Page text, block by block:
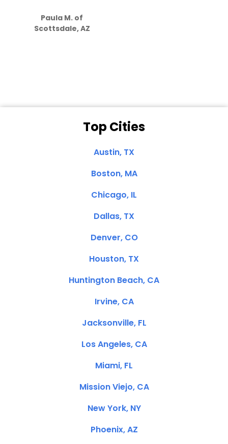
Paula M. of
Scottsdale, AZ
Top Cities
Austin, TX
Boston, MA
Chicago, IL
Dallas, TX
Denver, CO
Houston, TX
Huntington Beach, CA
Irvine, CA
Jacksonville, FL
Los Angeles, CA
Miami, FL
Mission Viejo, CA
New York, NY
Phoenix, AZ